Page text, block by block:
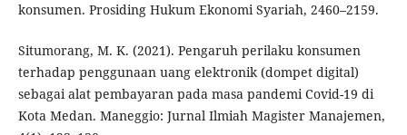
konsumen. Prosiding Hukum Ekonomi Syariah, 2460–2159.
Situmorang, M. K. (2021). Pengaruh perilaku konsumen
terhadap penggunaan uang elektronik (dompet digital)
sebagai alat pembayaran pada masa pandemi Covid-19 di
Kota Medan. Maneggio: Jurnal Ilmiah Magister Manajemen,